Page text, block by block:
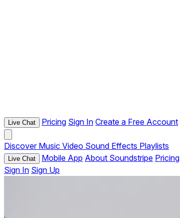
Live Chat Pricing Sign In Create a Free Account
Discover Music Video Sound Effects Playlists
Live Chat Mobile App About Soundstripe Pricing
Sign In Sign Up